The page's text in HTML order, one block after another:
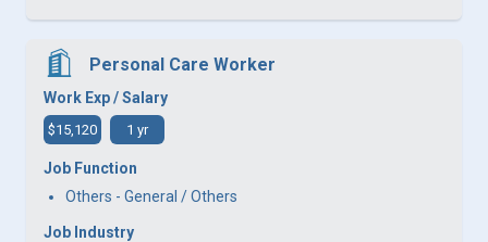
Personal Care Worker
Work Exp / Salary
$15,120 1 yr
Job Function
Others - General / Others
Job Industry